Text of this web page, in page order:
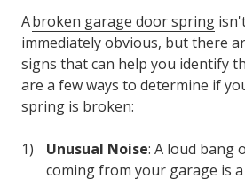
Abroken garage door spring
immediately obvious, but there
signs that can help you identify
are a few ways to determine if
spring is broken:
Unusual Noise: A loud bang
coming from your garage is